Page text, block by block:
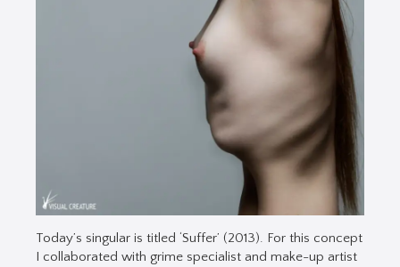
Today’s singular is titled ‘Suffer’ (2013). For this concept
I collaborated with grime specialist and make-up artist